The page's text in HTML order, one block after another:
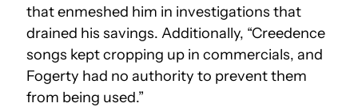
that enmeshed him in investigations that
drained his savings. Additionally, “Creedence
songs kept cropping up in commercials, and
Fogerty had no authority to prevent them
from being used.”